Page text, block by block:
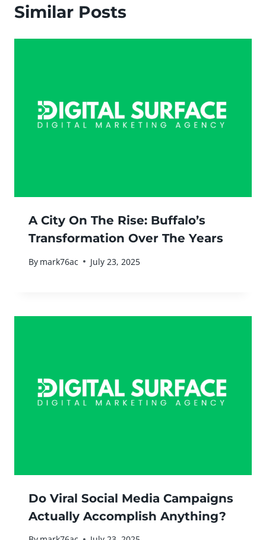
Similar Posts
A City On The Rise: Buffalo’s
Transformation Over The Years
By mark76ac July 23, 2025
Do Viral Social Media Campaigns
Actually Accomplish Anything?